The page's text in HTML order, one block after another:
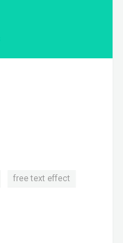
free text effect